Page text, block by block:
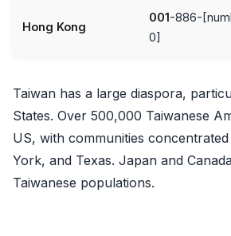
Hong Kong
001-886-
0]
Taiwan has a large diaspora,
States. Over 500,000 Taiwanese
US, with communities
York, and Texas. Japan and
Taiwanese populations.